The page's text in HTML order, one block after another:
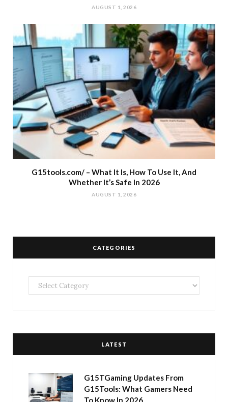
AUGUST 1, 2026
G15tools.com/ – What It Is, How To Use It, And
Whether It’s Safe In 2026
AUGUST 1, 2026
CATEGORIES
Categories
LATEST
G15TGaming Updates From
G15Tools: What Gamers Need
To Know In 2026